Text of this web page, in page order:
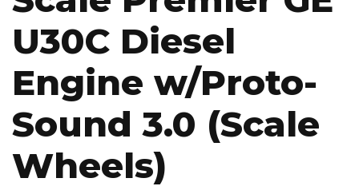
U30C Diesel
Engine w/Proto-
Sound 3.0 (Scale
Wheels)